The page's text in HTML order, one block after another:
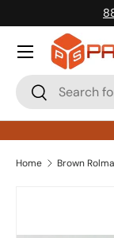
Skip to
Search
Search
Home Brown